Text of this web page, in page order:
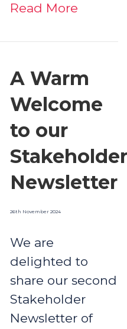
Read More
A Warm
Welcome
to our
Stakeholder
Newsletter
26th November 2024
We are
delighted to
share our second
Stakeholder
Newsletter of